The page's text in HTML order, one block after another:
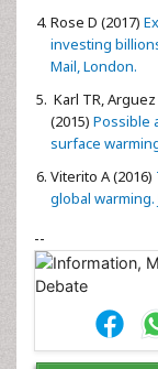
Rose D (2017)
investing
Mail, London.
Karl TR, Arguez
(2015) Possible
surface
Viterito A (2016)
global warming.
--